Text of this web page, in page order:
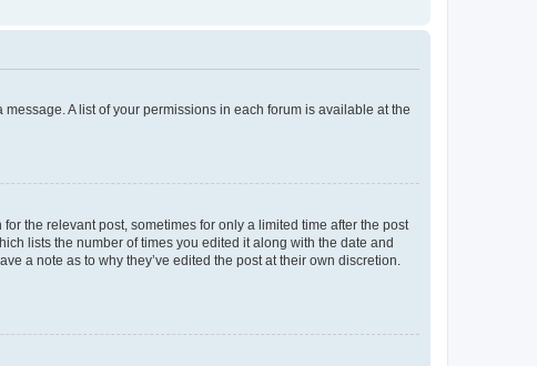
A list of your permissions in each forum is available at the
the relevant post, sometimes for only a limited time after the post
lists the number of times you edited it along with the date and
a note as to why they’ve edited the post at their own discretion.